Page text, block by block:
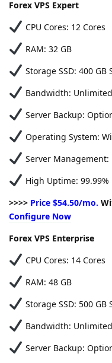
Forex VPS Expert
CPU Cores: 12 Cores
RAM: 32 GB
Storage SSD: 400 GB
Bandwidth:
Server Backup:
Operating System:
Server Management:
High Uptime: 99.99%
>>>> Price $54.50/mo.
Configure Now
Forex VPS Enterprise
CPU Cores: 14 Cores
RAM: 48 GB
Storage SSD: 500 GB
Bandwidth:
Server Backup: